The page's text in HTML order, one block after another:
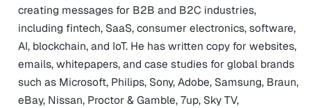
creating messages for B2B and B2C industries,
including fintech, SaaS, consumer electronics, software,
AI, blockchain, and IoT. He has written copy for websites,
emails, whitepapers, and case studies for global brands
such as Microsoft, Philips, Sony, Adobe, Samsung, Braun,
eBay, Nissan, Proctor & Gamble, 7up, Sky TV,